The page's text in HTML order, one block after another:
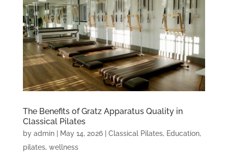
The Benefits of Gratz Apparatus Quality in
Classical Pilates
by admin| May 14, 2026| Classical Pilates, Education,
pilates, wellness